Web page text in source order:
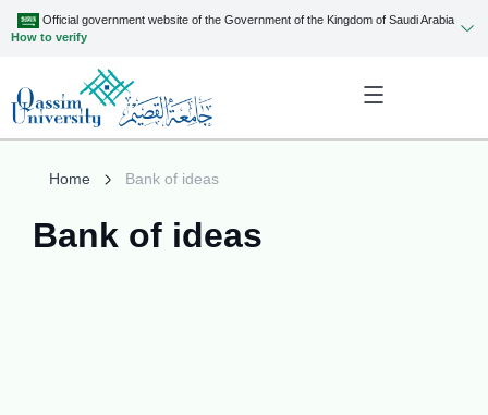
Official government website of the Government of the Kingdom of Saudi Arabia
How to verify
Home Bank of ideas
Bank of ideas